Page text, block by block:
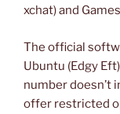
xchat) and
The official
Ubuntu (Edgy
number doesn’t
offer restricted